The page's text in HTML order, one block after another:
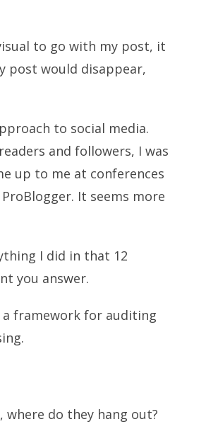
to go with my post, it
post would disappear,
to social media.
and followers, I was
up to me at conferences
It seems more
I did in that 12
you answer.
a framework for auditing
where do they hang out?